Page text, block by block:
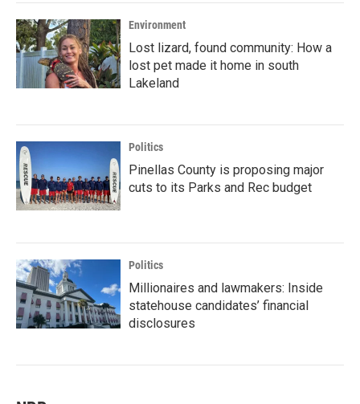
Environment
Lost lizard, found community: How a
lost pet made it home in south
Lakeland
Politics
Pinellas County is proposing major
cuts to its Parks and Rec budget
Politics
Millionaires and lawmakers: Inside
statehouse candidates’ financial
disclosures